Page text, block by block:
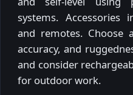
systems. Accessories
and remotes. Choose
accuracy, and
and consider
for outdoor work.